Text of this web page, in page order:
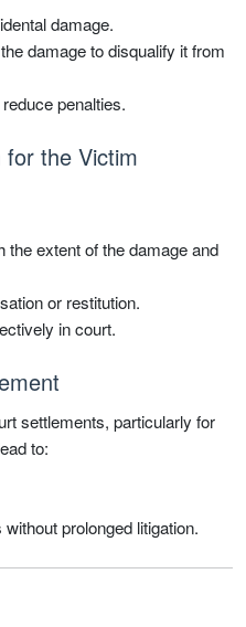
damage.
damage to disqualify it from
penalties.
the Victim
the extent of the damage and
or restitution.
in court.
settlements, particularly for
to:
prolonged litigation.